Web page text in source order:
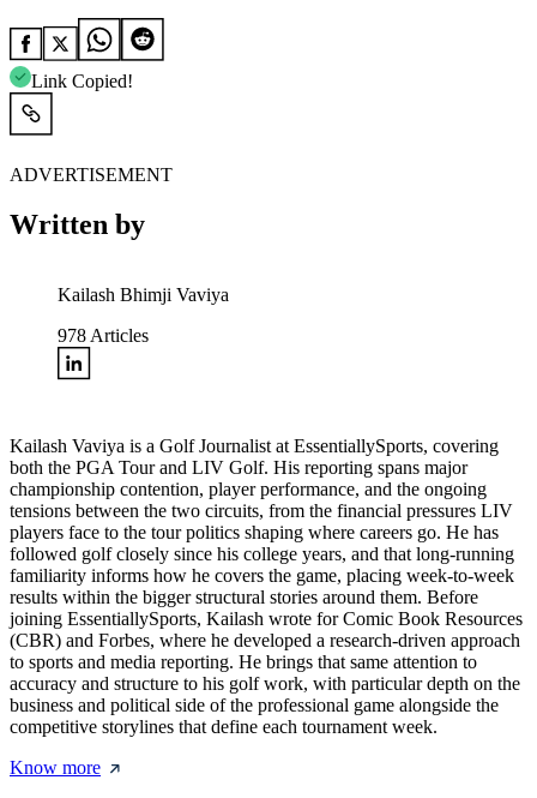
Link Copied!
ADVERTISEMENT
Written by
Kailash Bhimji Vaviya
978 Articles
Kailash Vaviya is a Golf Journalist at EssentiallySports, covering
both the PGA Tour and LIV Golf. His reporting spans major
championship contention, player performance, and the ongoing
tensions between the two circuits, from the financial pressures LIV
players face to the tour politics shaping where careers go. He has
followed golf closely since his college years, and that long-running
familiarity informs how he covers the game, placing week-to-week
results within the bigger structural stories around them. Before
joining EssentiallySports, Kailash wrote for Comic Book Resources
(CBR) and Forbes, where he developed a research-driven approach
to sports and media reporting. He brings that same attention to
accuracy and structure to his golf work, with particular depth on the
business and political side of the professional game alongside the
competitive storylines that define each tournament week.
Know more